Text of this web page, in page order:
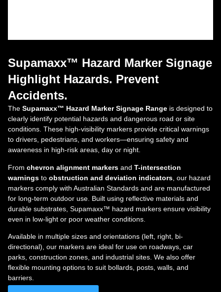
Supamaxx™ Hazard Marker Signage
Highlight Hazards. Prevent
Accidents.
The Supamaxx™ Hazard Marker Signage Range is designed to
clearly identify potential hazards and dangerous road or site
conditions. These high-visibility markers provide critical warnings
to drivers, pedestrians, and workers—ensuring safety and
awareness in high-risk areas, day or night.
From chevron alignment markers and T-intersection
warnings to obstruction and deviation indicators , our hazard
markers comply with Australian Standards and are manufactured
for long-term outdoor use. Built using reflective materials and
durable substrates, Supamaxx™ hazard markers ensure visibility
even in low-light or poor weather conditions.
Available in multiple sizes and orientations (left, right, bi-
directional), our markers are ideal for use on roadways, car
parks, construction zones, and industrial sites. We also offer
flexible mounting options to suit bollards, posts, walls, and
barriers.